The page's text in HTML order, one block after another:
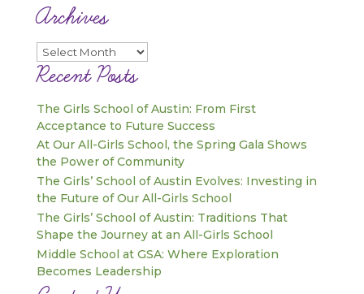
Archives
Archives
Recent Posts
The Girls School of Austin: From First
Acceptance to Future Success
At Our All-Girls School, the Spring Gala Shows
the Power of Community
The Girls’ School of Austin Evolves: Investing in
the Future of Our All-Girls School
The Girls’ School of Austin: Traditions That
Shape the Journey at an All-Girls School
Middle School at GSA: Where Exploration
Becomes Leadership